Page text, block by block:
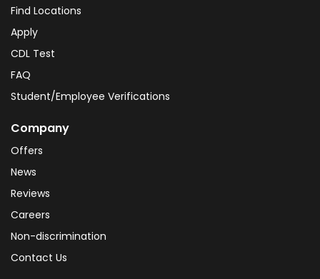
Find Locations
Apply
CDL Test
FAQ
Student/Employee Verifications
Company
Offers
News
Reviews
Careers
Non-discrimination
Contact Us